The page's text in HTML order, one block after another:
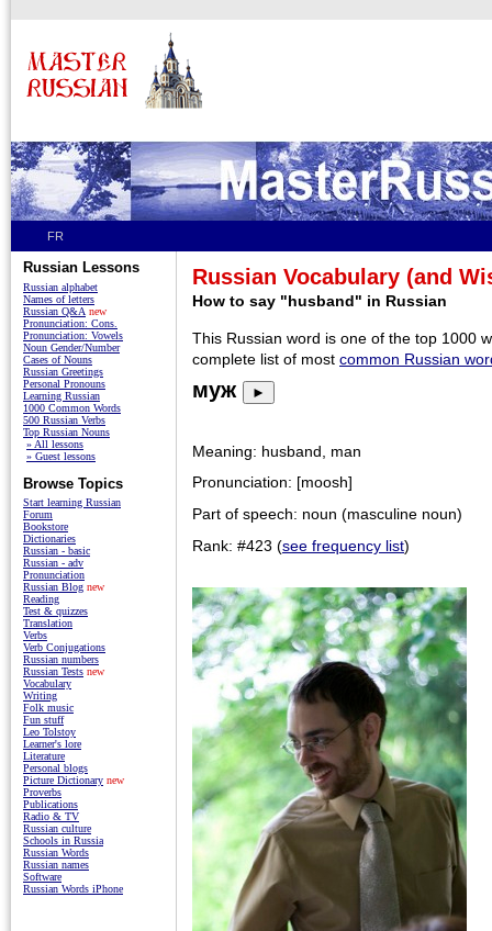
FR
Russian Vocabulary (and
How to say "husband" in Russian
This Russian word is one of the top 1000
complete list of most common Russian
муж ►
Meaning: husband, man
Pronunciation: [moosh]
Part of speech: noun (masculine noun)
Rank: #423 (see frequency list)
Russian Lessons
Russian alphabet
Names of letters
Russian Q&A new
Pronunciation: Cons.
Pronunciation: Vowels
Noun Gender/Number
Cases of Nouns
Russian Greetings
Personal Pronouns
Learning Russian
1000 Common Words
500 Russian Verbs
Top Russian Nouns
» All lessons
» Guest lessons
Browse Topics
Start learning Russian
Forum
Bookstore
Dictionaries
Russian - basic
Russian - adv
Pronunciation
Russian Blog new
Reading
Test & quizzes
Translation
Verbs
Verb Conjugations
Russian numbers
Russian Tests new
Vocabulary
Writing
Folk music
Fun stuff
Leo Tolstoy
Learner's lore
Literature
Personal blogs
Picture Dictionary new
Proverbs
Publications
Radio & TV
Russian culture
Schools in Russia
Russian Words
Russian names
Software
Russian Words iPhone